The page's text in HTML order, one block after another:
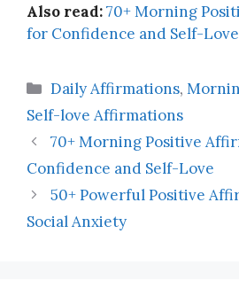
Also read:70+ Morning
for Confidence and Self-Love
Categories
Daily Affirmations,
Self-love Affirmations
70+ Morning Positive
Confidence and Self-Love
50+ Powerful Positive
Social Anxiety